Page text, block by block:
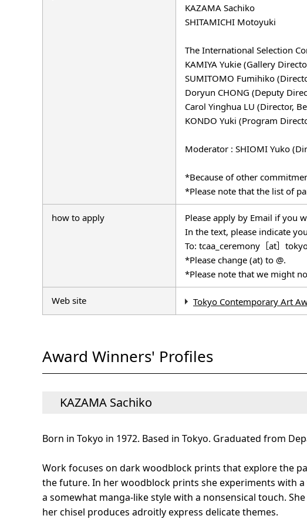
KAZAMA Sachiko
SHITAMICHI Motoyuki
The International Selection
KAMIYA Yukie (Gallery
SUMITOMO Fumihiko
Doryun CHONG (Deputy
Carol Yinghua LU (Director,
KONDO Yuki (Program
Moderator : SHIOMI Yuko
*Because of other
*Please note that the list of
how to apply
Please apply by Email if you
In the text, please indicate
To: tcaa_ceremony［at］
*Please change (at) to @.
*Please note that we might
Web site Tokyo Contemporary Art
Award Winners' Profiles
KAZAMA Sachiko
Born in Tokyo in 1972. Based in Tokyo. Graduated from
Work focuses on dark woodblock prints that explore the
the future. In her woodblock prints she experiments with
a somewhat manga-like style with a nonsensical touch.
her chisel produces adroitly express delicate themes.